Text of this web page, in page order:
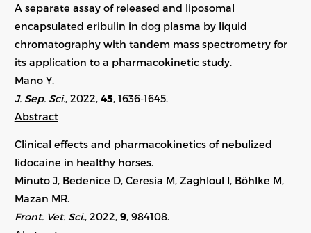
A separate assay of released and liposomal
encapsulated eribulin in dog plasma by liquid
chromatography with tandem mass spectrometry for
its application to a pharmacokinetic study.
Mano Y.
J. Sep. Sci. , 2022, 45, 1636-1645.
Abstract
Clinical effects and pharmacokinetics of nebulized
lidocaine in healthy horses.
Minuto J, Bedenice D, Ceresia M, Zaghloul I, Böhlke M,
Mazan MR.
Front. Vet. Sci., 2022, 9, 984108.